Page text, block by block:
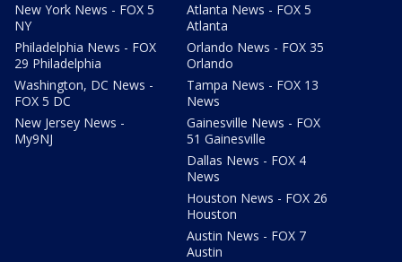
New York News - FOX 5
NY
Philadelphia News - FOX
29 Philadelphia
Washington, DC News -
FOX 5 DC
New Jersey News -
My9NJ
Atlanta News - FOX 5
Atlanta
Orlando News - FOX 35
Orlando
Tampa News - FOX 13
News
Gainesville News - FOX
51 Gainesville
Dallas News - FOX 4
News
Houston News - FOX 26
Houston
Austin News - FOX 7
Austin